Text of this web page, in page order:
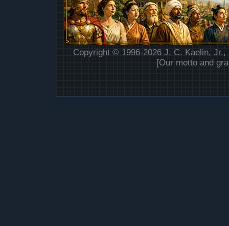
Copyright © 1996-2026 J. C. Kaelin,
[Our motto and